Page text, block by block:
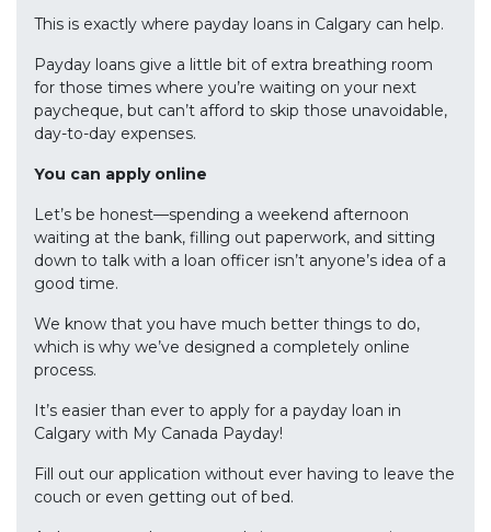
This is exactly where payday loans in Calgary can help.
Payday loans give a little bit of extra breathing room
for those times where you’re waiting on your next
paycheque, but can’t afford to skip those unavoidable,
day-to-day expenses.
You can apply online
Let’s be honest—spending a weekend afternoon
waiting at the bank, filling out paperwork, and sitting
down to talk with a loan officer isn’t anyone’s idea of a
good time.
We know that you have much better things to do,
which is why we’ve designed a completely online
process.
It’s easier than ever to apply for a payday loan in
Calgary with My Canada Payday!
Fill out our application without ever having to leave the
couch or even getting out of bed.